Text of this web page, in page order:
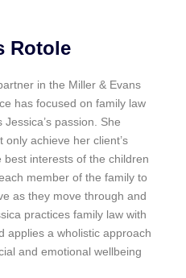
Rotole
in the Miller & Evans
has focused on family law
passion. She
achieve her client’s
interests of the children
member of the family to
as they move through and
practices family law with
applies a wholistic approach
and emotional wellbeing